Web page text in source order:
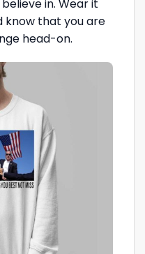
in. Wear it
know that you are
head-on.